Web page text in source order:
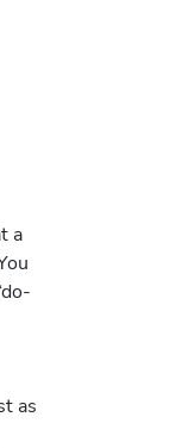
a
as